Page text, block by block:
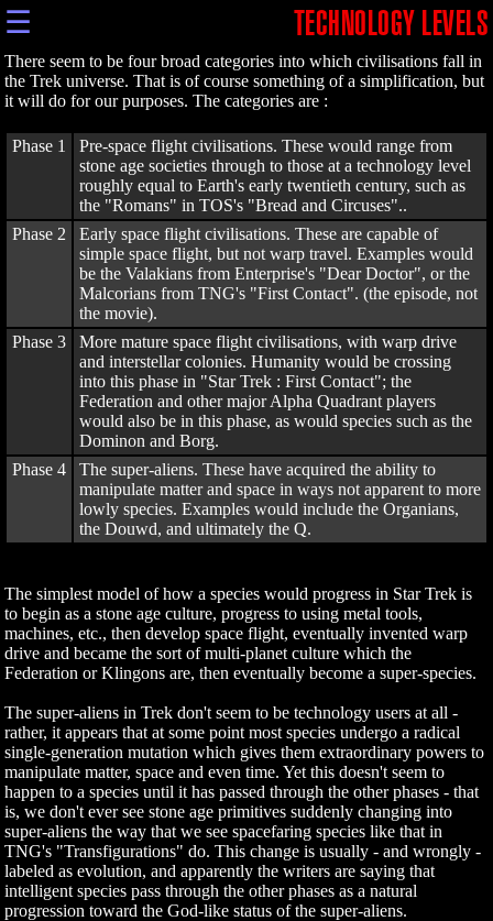
☰ TECHNOLOGY LEVELS
There seem to be four broad categories into which civilisations fall in
the Trek universe. That is of course something of a simplification, but
it will do for our purposes. The categories are :
Phase 1
Pre-space flight civilisations. These would range from
stone age societies through to those at a technology level
roughly equal to Earth's early twentieth century, such as
the "Romans" in TOS's "Bread and Circuses"..
Phase 2
Early space flight civilisations. These are capable of
simple space flight, but not warp travel. Examples would
be the Valakians from Enterprise's "Dear Doctor", or the
Malcorians from TNG's "First Contact". (the episode, not
the movie).
Phase 3
More mature space flight civilisations, with warp drive
and interstellar colonies. Humanity would be crossing
into this phase in "Star Trek : First Contact"; the
Federation and other major Alpha Quadrant players
would also be in this phase, as would species such as the
Dominon and Borg.
Phase 4
The super-aliens. These have acquired the ability to
manipulate matter and space in ways not apparent to more
lowly species. Examples would include the Organians,
the Douwd, and ultimately the Q.
The simplest model of how a species would progress in Star Trek is
to begin as a stone age culture, progress to using metal tools,
machines, etc., then develop space flight, eventually invented warp
drive and became the sort of multi-planet culture which the
Federation or Klingons are, then eventually become a super-species.
The super-aliens in Trek don't seem to be technology users at all -
rather, it appears that at some point most species undergo a radical
single-generation mutation which gives them extraordinary powers to
manipulate matter, space and even time. Yet this doesn't seem to
happen to a species until it has passed through the other phases - that
is, we don't ever see stone age primitives suddenly changing into
super-aliens the way that we see spacefaring species like that in
TNG's "Transfigurations" do. This change is usually - and wrongly -
labeled as evolution, and apparently the writers are saying that
intelligent species pass through the other phases as a natural
progression toward the God-like status of the super-aliens.